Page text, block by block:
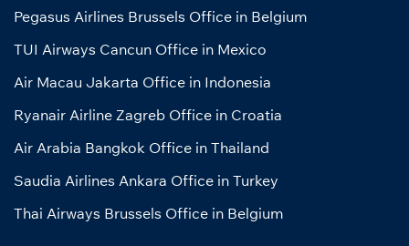
Pegasus Airlines Brussels Office in Belgium
TUI Airways Cancun Office in Mexico
Air Macau Jakarta Office in Indonesia
Ryanair Airline Zagreb Office in Croatia
Air Arabia Bangkok Office in Thailand
Saudia Airlines Ankara Office in Turkey
Thai Airways Brussels Office in Belgium